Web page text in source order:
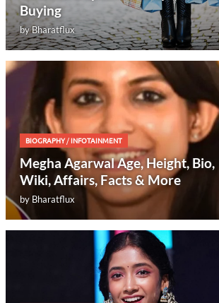
Buying
byBharatflux
BIOGRAPHY/INFOTAINMENT
Megha Agarwal Age, Height, Bio,
Wiki, Affairs, Facts & More
by Bharatflux